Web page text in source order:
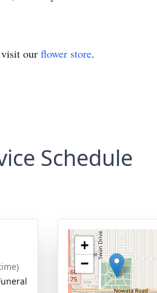
our flower store.
Schedule
+
−